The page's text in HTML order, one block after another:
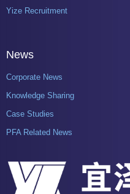
Yize Recruitment
News
Corporate News
Knowledge Sharing
Case Studies
PFA Related News